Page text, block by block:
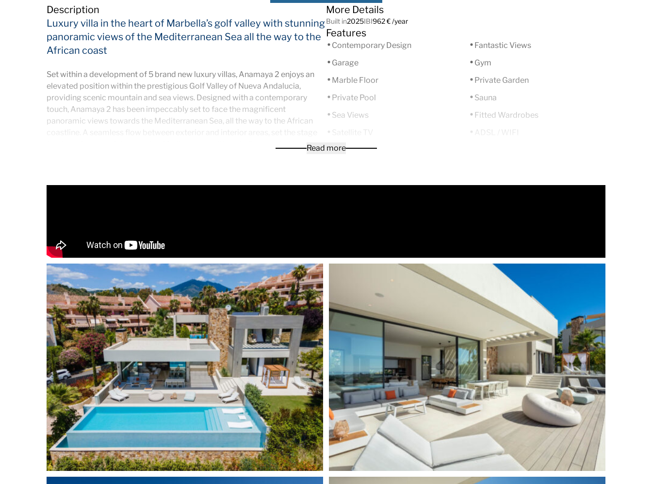
Description
Luxury villa in the heart of Marbella’s golf valley with stunning
panoramic views of the Mediterranean Sea all the way to the
African coast
Set within a development of 5 brand new luxury villas, Anamaya 2 enjoys an
elevated position within the prestigious Golf Valley of Nueva Andalucia,
providing scenic mountain and sea views. Designed with a contemporary
touch, Anamaya 2 has been impeccably set to face the magnificent
panoramic views towards the Mediterranean Sea, all the way to the African
coastline. A seamless flow between exterior and interior areas, set the stage
kitchen with the highest quality appliances. The first floor consists entirely of
the lavish master suite, with a noble walk-in closet and complete ensuite
bathroom; the remaining 3 bedroom suites are found on the ground floor. The
basement level is an entertainer’s delight, hosting a TV lounge and snooker
area, an indoor heated pool, sauna and a fully equipped gym which can easily
be converted into an extra bedroom if necessary. A car charger has been
integrated in the garage.
Nueva Andalucíais an exclusive area at the foot of the Sierra Blanca mountain
range, one of the most sought after residential areas of theCosta del Sol,
located just off the world-famous and iconic Puerto Banús, with its luxurious
marina with designer boutiques, and a bustling public life all year. Prosperous
residential area with elegant villas and luxury apartments. Also known as The
Golf Valley, Nueva Andalucia is the place to be for the most prestigious coastal
golf courses, including Real Club de Golf Las Brisas, Los Naranjos Golf Club,
Aloha Golf Club.
More Details
Built in2025IBI962 € /year
Features
Contemporary Design
Fantastic Views
Garage
Gym
Marble Floor
Private Garden
Private Pool
Sauna
Sea Views
Fitted Wardrobes
Satellite TV
ADSL / WIFI
Double Glazing
Panoramic Views
Gated Complex
Basement
Brand new
Underfloor heating (throughout)
Fully fitted kitchen
Video entrance
Close to Sea/Beach
Close to schools
Infinity swimming pool
Indoor heated pool
Read more